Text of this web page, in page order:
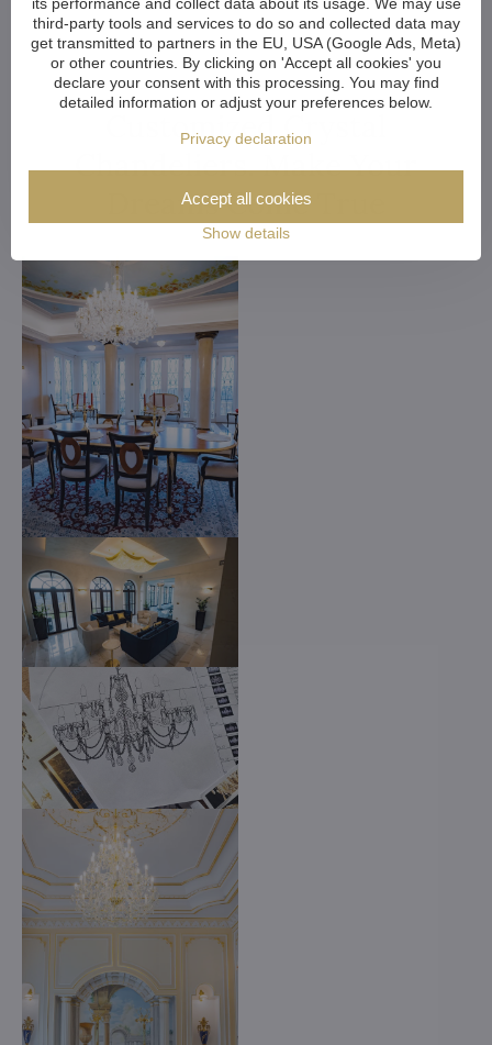
Customized Crystal
Chandeliers. Make Your
Dreams Come True
third-party tools and services to do so and collected data may
get transmitted to partners in the EU, USA (Google Ads, Meta)
or other countries. By clicking on 'Accept all cookies' you
declare your consent with this processing. You may find
detailed information or adjust your preferences below.
Privacy declaration
Show details
Accept all cookies